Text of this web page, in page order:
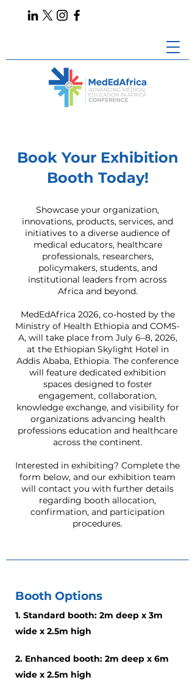
Book Your Exhibition
Booth Today!
Showcase your organization,
innovations, products, services, and
initiatives to a diverse audience of
medical educators, healthcare
professionals, researchers,
policymakers, students, and
institutional leaders from across
Africa and beyond.
MedEdAfrica 2026, co-hosted by the
Ministry of Health Ethiopia and COMS-
A, will take place from July 6–8, 2026,
at the Ethiopian Skylight Hotel in
Addis Ababa, Ethiopia. The conference
will feature dedicated exhibition
spaces designed to foster
engagement, collaboration,
knowledge exchange, and visibility for
organizations advancing health
professions education and healthcare
across the continent.
Interested in exhibiting? Complete the
form below, and our exhibition team
will contact you with further details
regarding booth allocation,
confirmation, and participation
procedures.
Booth Options
1. Standard booth: 2m deep x 3m
wide x 2.5m high
2. Enhanced booth: 2m deep x 6m
wide x 2.5m high